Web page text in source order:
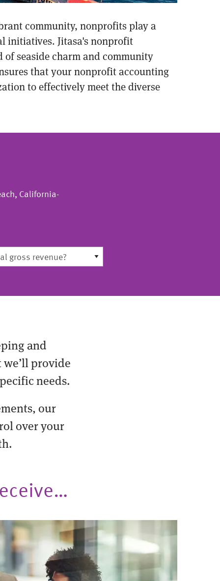
community, nonprofits play a
initiatives. Jitasa's nonprofit
seaside charm and community
that your nonprofit accounting
to effectively meet the diverse
California-
and
provide
needs.
our
over your